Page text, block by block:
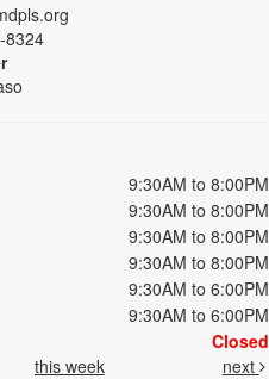
8324
9:30AM to 8:00PM
9:30AM to 8:00PM
9:30AM to 8:00PM
9:30AM to 8:00PM
9:30AM to 6:00PM
9:30AM to 6:00PM
Closed
this week next